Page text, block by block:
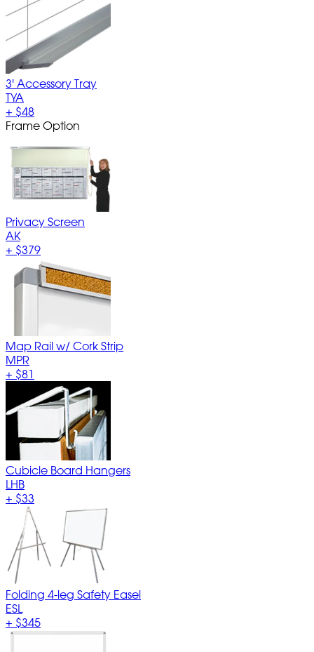
3' Accessory Tray
TYA
+ $48
Frame Option
Privacy Screen
AK
+ $379
Map Rail w/ Cork Strip
MPR
+ $81
Cubicle Board Hangers
LHB
+ $33
Folding 4-leg Safety Easel
ESL
+ $345